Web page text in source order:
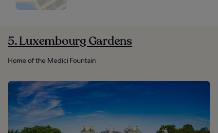
5. Luxembourg Gardens
Home of the Medici Fountain